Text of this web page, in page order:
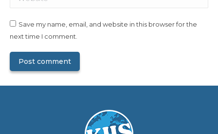
Save my name, email, and website in this browser for the
next time I comment.
Post comment